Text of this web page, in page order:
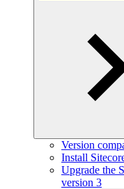
Version
Install
Upgrade the
version 3